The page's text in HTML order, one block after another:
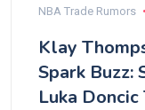
NBA Trade Rumors
Klay
Spark Buzz:
Luka Doncic